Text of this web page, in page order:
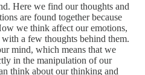
Here we find our thoughts and
are found together because
we think affect our emotions,
a few thoughts behind them.
mind, which means that we
in the manipulation of our
think about our thinking and